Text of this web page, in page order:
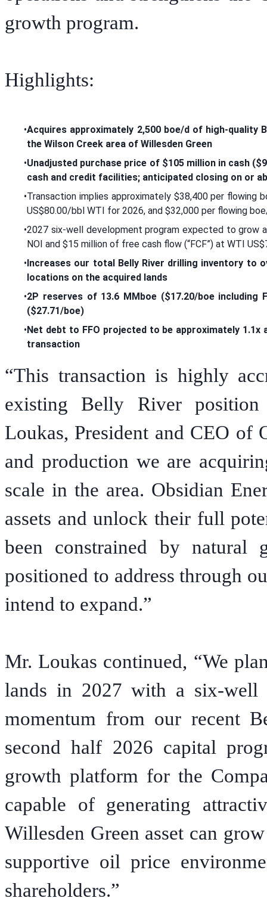
growth program.
Highlights:
•Acquires approximately 2,500 boe/d of high-quality
the Wilson Creek area of Willesden Green
•Unadjusted purchase price of $105 million in cash
cash and credit facilities; anticipated closing on or
•Transaction implies approximately $38,400 per flowing
US$80.00/bbl WTI for 2026, and $32,000 per flowing
•2027 six-well development program expected to grow
NOI and $15 million of free cash flow (“FCF”) at WTI
•Increases our total Belly River drilling inventory to
locations on the acquired lands
•2P reserves of 13.6 MMboe ($17.20/boe including
($27.71/boe)
•Net debt to FFO projected to be approximately
transaction
“This transaction is highly
existing Belly River position
Loukas, President and CEO of
and production we are
scale in the area. Obsidian
assets and unlock their full
been constrained by natural
positioned to address through
intend to expand.”
Mr. Loukas continued, “We
lands in 2027 with a six-well
momentum from our recent
second half 2026 capital
growth platform for the
capable of generating
Willesden Green asset can
supportive oil price
shareholders.”